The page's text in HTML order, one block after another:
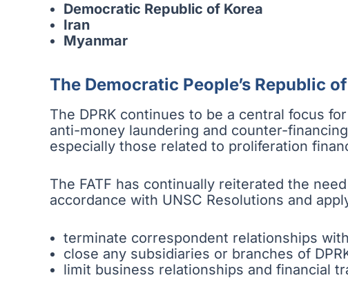
Democratic Republic of Korea
Iran
Myanmar
The Democratic People’s Republic
The DPRK continues to be a central focus
anti-money laundering and counter-
especially those related to proliferation
The FATF has continually reiterated the
accordance with UNSC Resolutions and
terminate correspondent relationships
close any subsidiaries or branches of
limit business relationships and financial